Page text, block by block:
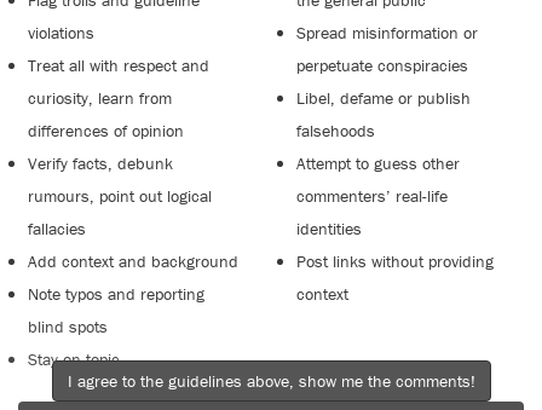
violations
Treat all with respect and
curiosity, learn from
differences of opinion
Verify facts, debunk
rumours, point out logical
fallacies
Add context and background
Note typos and reporting
blind spots
Stay on topic
Spread misinformation or
perpetuate conspiracies
Libel, defame or publish
falsehoods
Attempt to guess other
commenters’ real-life
identities
Post links without providing
context
I agree to the guidelines above, show me the comments!